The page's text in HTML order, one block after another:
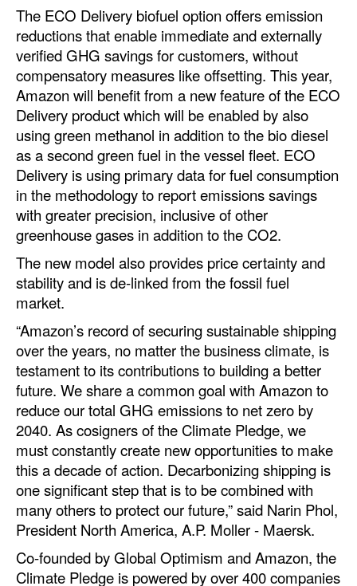
GreenPorts
Alternative Fuels
Decarbonization
Energy
Shore Power
Regulatory
Government & Regulations
Legal
Interviews
Events
Advertise
The ECO Delivery biofuel option offers emission
reductions that enable immediate and externally
verified GHG savings for customers, without
compensatory measures like offsetting. This year,
Amazon will benefit from a new feature of the ECO
Delivery product which will be enabled by also
using green methanol in addition to the bio diesel
as a second green fuel in the vessel fleet. ECO
Delivery is using primary data for fuel consumption
in the methodology to report emissions savings
with greater precision, inclusive of other
greenhouse gases in addition to the CO2.
The new model also provides price certainty and
stability and is de-linked from the fossil fuel
market.
“Amazon’s record of securing sustainable shipping
over the years, no matter the business climate, is
testament to its contributions to building a better
future. We share a common goal with Amazon to
reduce our total GHG emissions to net zero by
2040. As cosigners of the Climate Pledge, we
must constantly create new opportunities to make
this a decade of action. Decarbonizing shipping is
one significant step that is to be combined with
many others to protect our future,” said Narin Phol,
President North America, A.P. Moller - Maersk.
Co-founded by Global Optimism and Amazon, the
Climate Pledge is powered by over 400 companies